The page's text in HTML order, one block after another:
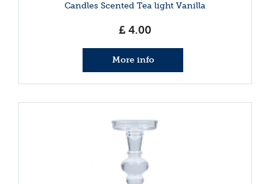
Candles Scented Tea light Vanilla
£ 4.00
More info